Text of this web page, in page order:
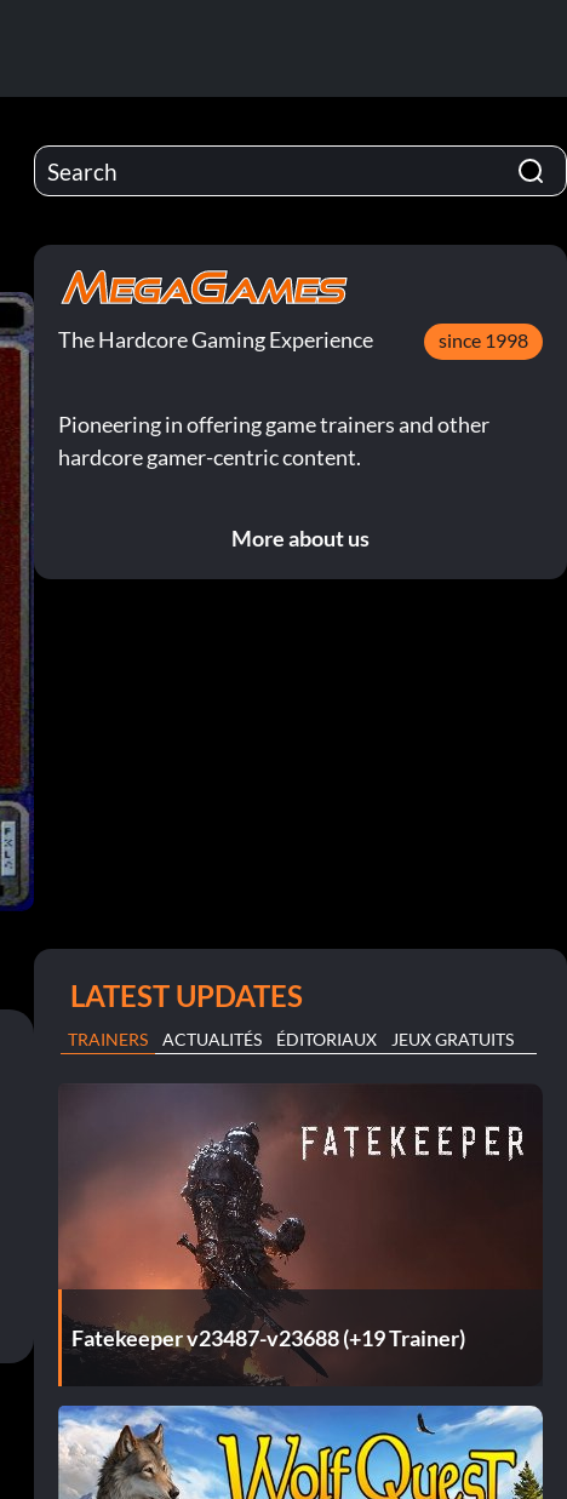
The Hardcore Gaming Experience since 1998
Pioneering in offering game trainers and other
hardcore gamer-centric content.
More about us
LATEST UPDATES
TRAINERS ACTUALITÉS ÉDITORIAUX JEUX GRATUITS
Fatekeeper v23487-v23688 (+19 Trainer)